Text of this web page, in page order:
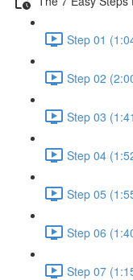
Step 01
Step 02
Step 03
Step 04
Step 05
Step 06
Step 07